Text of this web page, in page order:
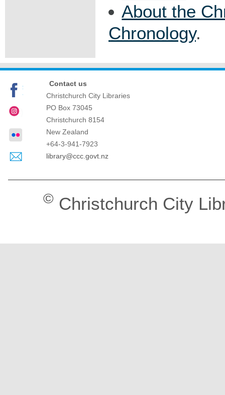
About the
Chronology.
Contact us
Christchurch City Libraries
PO Box 73045
Christchurch 8154
New Zealand
+64-3-941-7923
library@ccc.govt.nz
© Christchurch City